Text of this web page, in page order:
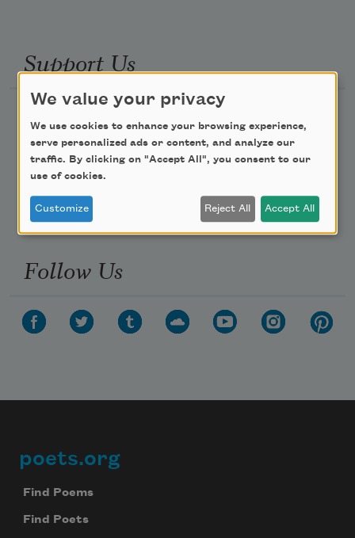
Support Us
Donate Now
Get Involved
Follow Us
Footer
poets.org
Find Poems
Find Poets
We value your privacy
We use cookies to enhance your browsing experience,
serve personalized ads or content, and analyze our
traffic. By clicking on "Accept All", you consent to our
use of cookies.
Customize Reject All Accept All